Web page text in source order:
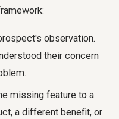
observation.
their concern
missing feature to a
a different benefit, or